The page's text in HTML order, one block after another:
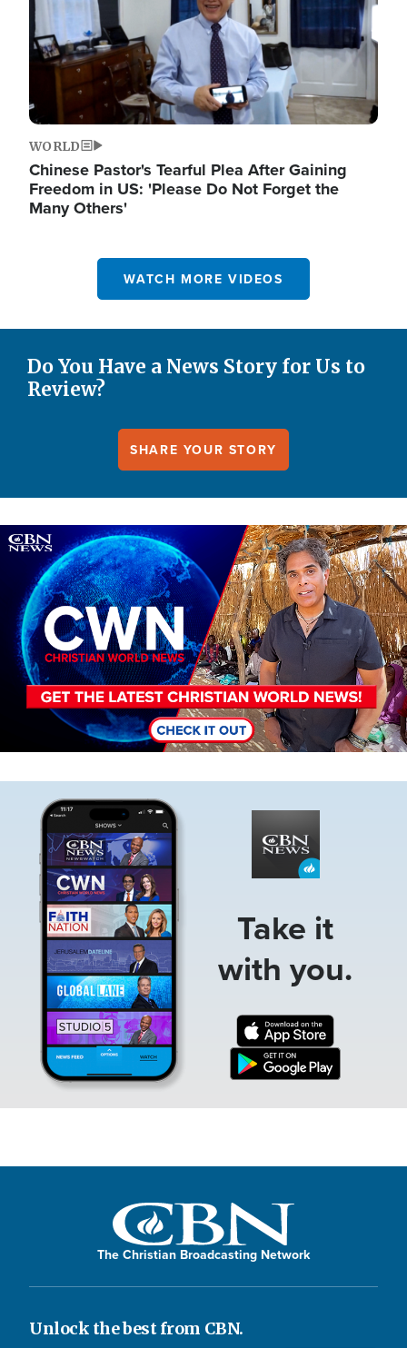
WORLD
Chinese Pastor's Tearful Plea After Gaining
Freedom in US: 'Please Do Not Forget the
Many Others'
WATCH MORE VIDEOS
Do You Have a News Story for Us to
Review?
SHARE YOUR STORY
Image
Take it
with you.
The Christian Broadcasting Network
Unlock the best from CBN.